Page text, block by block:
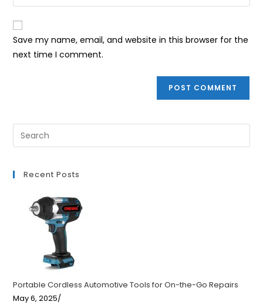
comment
comment
your
website
URL
(optional)
Save my name, email, and website in this browser for the
next time I comment.
Recent Posts
Portable Cordless Automotive Tools for On-the-Go Repairs
May 6, 2025/